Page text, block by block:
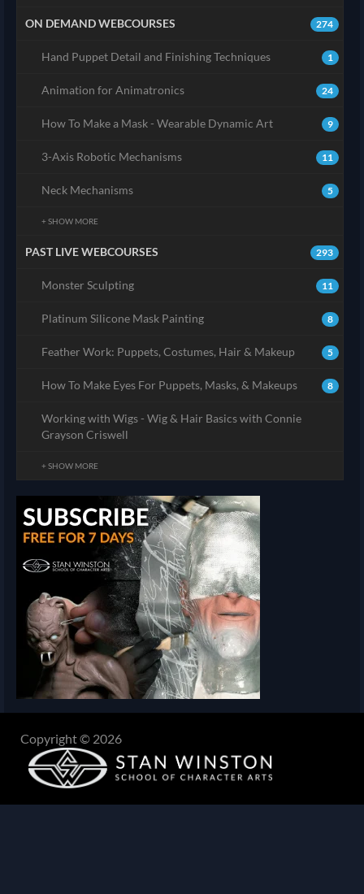
274
ON DEMAND WEBCOURSES
1
Hand Puppet Detail and Finishing Techniques
24
Animation for Animatronics
9
How To Make a Mask - Wearable Dynamic Art
11
3-Axis Robotic Mechanisms
5
Neck Mechanisms
+ SHOW MORE
293
PAST LIVE WEBCOURSES
11
Monster Sculpting
8
Platinum Silicone Mask Painting
5
Feather Work: Puppets, Costumes, Hair & Makeup
8
How To Make Eyes For Puppets, Masks, & Makeups
Working with Wigs - Wig & Hair Basics with Connie
Grayson Criswell
+ SHOW MORE
Copyright © 2026